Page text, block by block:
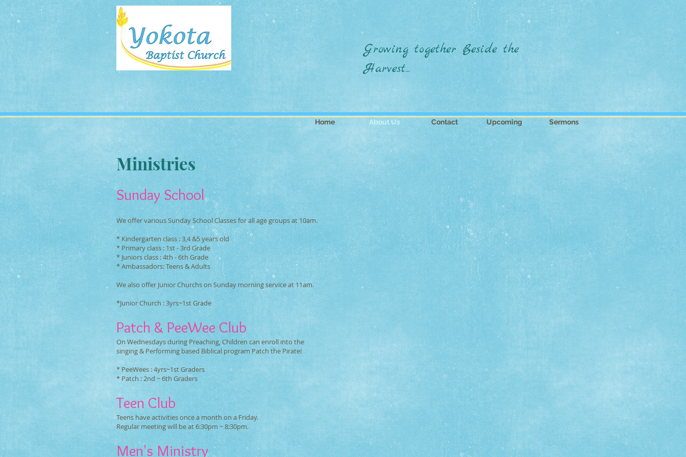
Growing together Beside the
Harvest...
Home About Us Contact Upcoming Sermons
Ministries
Sunday School
We offer various Sunday School Classes for all age groups at 10am.
* Kindergarten class : 3,4 &5 years old
* Primary class : 1st - 3rd Grade
* Juniors class : 4th - 6th Grade
* Ambassadors: Teens & Adults
We also offer Junior Churchs on Sunday morning service at 11am.
*Junior Church : 3yrs~1st Grade
Patch & PeeWee Club
On Wednesdays during Preaching, Children can enroll into the
singing & Performing based Biblical program Patch the Pirate!
* PeeWees : 4yrs~1st Graders
* Patch : 2nd ~ 6th Graders
Teen Club
Teens have activities once a month on a Friday.
Regular meeting will be at 6:30pm ~ 8:30pm.
Men's Ministry